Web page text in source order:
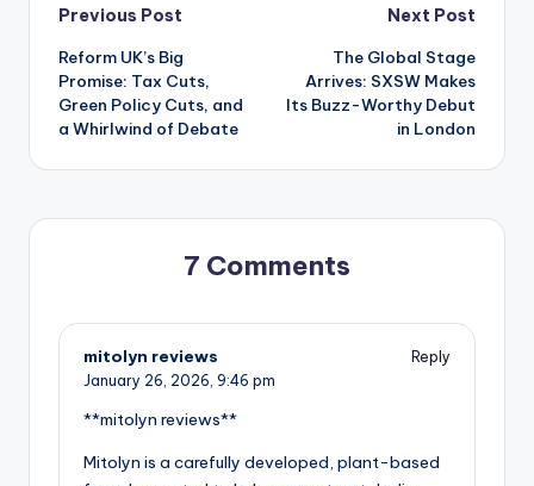
Post
navigation
Previous Post
Reform UK’s Big
Promise: Tax Cuts,
Green Policy Cuts, and
a Whirlwind of Debate
Next Post
The Global Stage
Arrives: SXSW Makes
Its Buzz-Worthy Debut
in London
7 Comments
mitolyn reviews
Reply
January 26, 2026, 9:46 pm
**mitolyn reviews**
Mitolyn is a carefully developed, plant-based